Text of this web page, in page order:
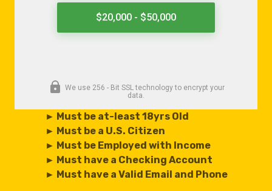
► Must be at-least 18yrs Old
► Must be a U.S. Citizen
► Must be Employed with Income
► Must have a Checking Account
► Must have a Valid Email and Phone